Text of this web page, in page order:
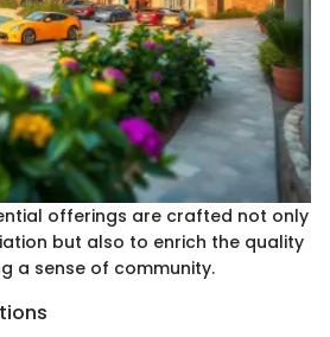
offerings are crafted not only
but also to enrich the quality
a sense of community.